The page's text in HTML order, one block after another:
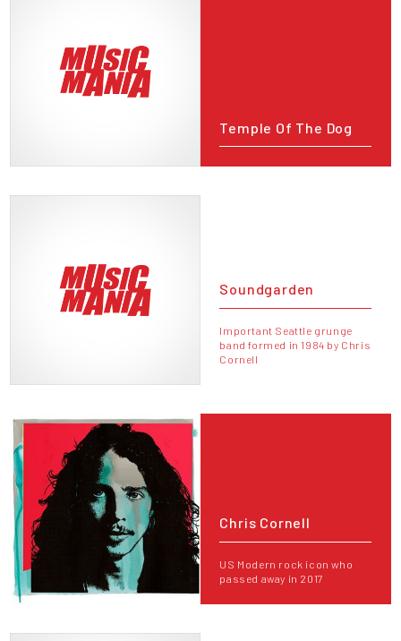
Temple Of The Dog
Soundgarden
Important Seattle grunge
band formed in 1984 by Chris
Cornell
Chris Cornell
US Modern rock icon who
passed away in 2017